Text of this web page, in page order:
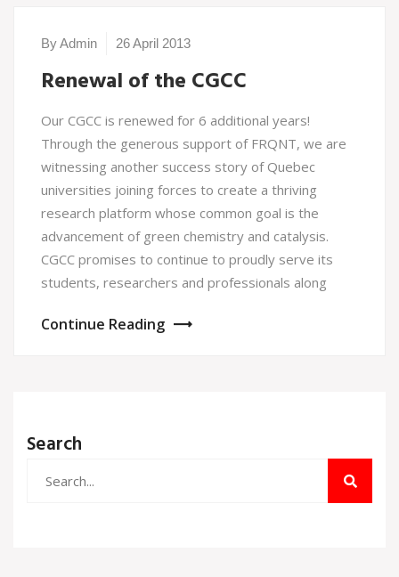
By Admin 26 April 2013
Renewal of the CGCC
Our CGCC is renewed for 6 additional years!
Through the generous support of FRQNT, we are
witnessing another success story of Quebec
universities joining forces to create a thriving
research platform whose common goal is the
advancement of green chemistry and catalysis.
CGCC promises to continue to proudly serve its
students, researchers and professionals along
Continue Reading
Search